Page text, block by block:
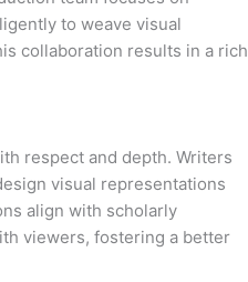
to weave visual
collaboration results in a rich
respect and depth. Writers
visual representations
align with scholarly
viewers, fostering a better